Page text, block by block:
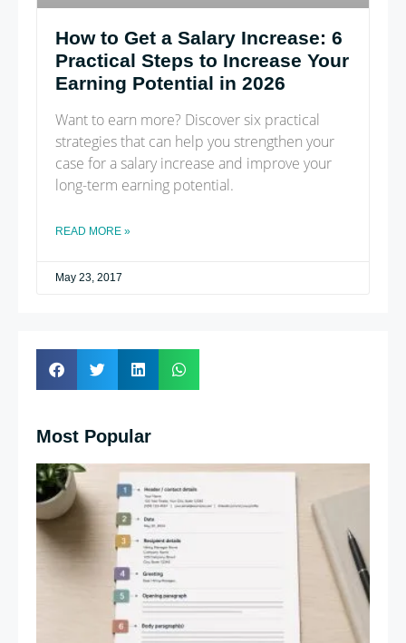
How to Get a Salary Increase: 6
Practical Steps to Increase Your
Earning Potential in 2026
Want to earn more? Discover six practical
strategies that can help you strengthen your
case for a salary increase and improve your
long-term earning potential.
READ MORE »
May 23, 2017
Most Popular